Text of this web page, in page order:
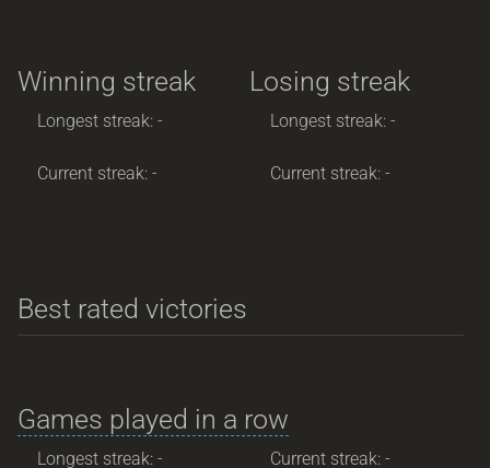
Winning streak
Longest streak: -
Current streak: -
Losing streak
Longest streak: -
Current streak: -
Best rated victories
Games played in a row
Longest streak: - Current streak: -